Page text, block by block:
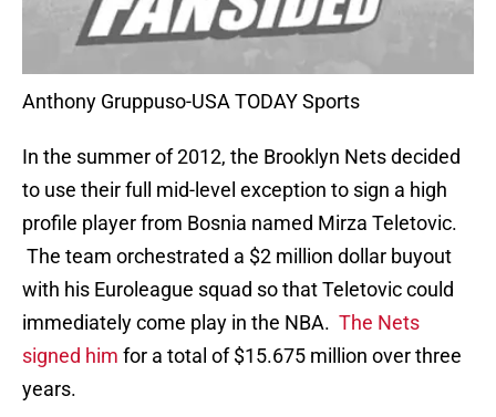
Anthony Gruppuso-USA TODAY Sports
In the summer of 2012, the Brooklyn Nets decided
to use their full mid-level exception to sign a high
profile player from Bosnia named Mirza Teletovic.
The team orchestrated a $2 million dollar buyout
with his Euroleague squad so that Teletovic could
immediately come play in the NBA. The Nets
signed him for a total of $15.675 million over three
years.